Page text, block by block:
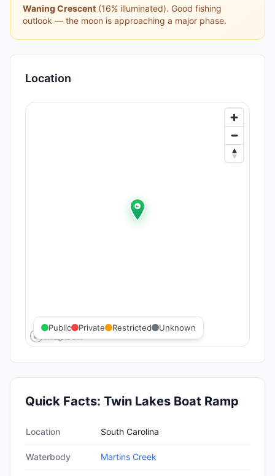
Waning Crescent (16% illuminated). Good fishing
outlook — the moon is approaching a major phase.
Location
Public Private Restricted Unknown
Quick Facts: Twin Lakes Boat Ramp
Location South Carolina
Waterbody Martins Creek